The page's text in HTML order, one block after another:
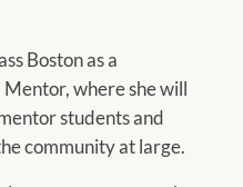
Boston as a
where she will
students and
community at large.